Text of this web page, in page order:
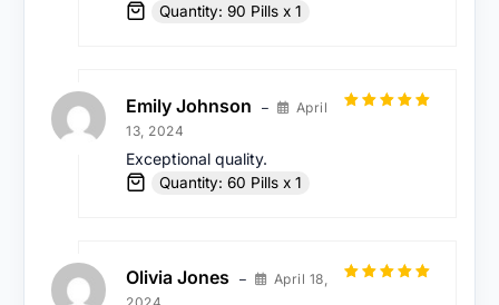
Quantity: 90 Pills x 1
Emily Johnson –
April
13, 2024
Exceptional quality.
Quantity: 60 Pills x 1
Olivia Jones –
April 18,